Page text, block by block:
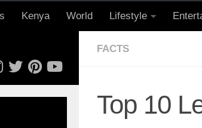
Kenya World Lifestyle
FACTS
Top 10